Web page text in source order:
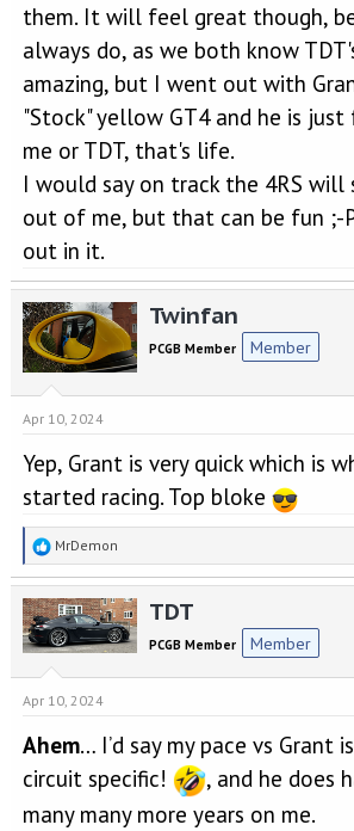
them. It will feel great though,
always do, as we both know
amazing, but I went out with
"Stock" yellow GT4 and he is
me or TDT, that's life.
I would say on track the 4RS
out of me, but that can be fun ;-
out in it.
Twinfan
PCGB Member Member
Apr 10, 2024
Yep, Grant is very quick which is
started racing. Top bloke
R
e
a
c
t
i
o
n
:
MrDemon
TDT
PCGB Member Member
Apr 10, 2024
Ahem… I’d say my pace vs Grant
circuit specific!
, and he does
many many more years on me.